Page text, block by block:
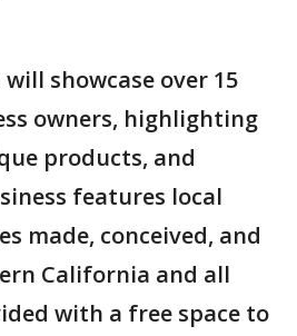
will showcase over 15
owners, highlighting
products, and
features local
made, conceived, and
California and all
with a free space to